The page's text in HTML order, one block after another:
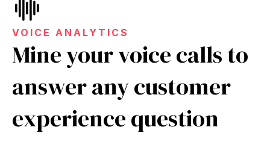
VOICE ANALYTICS
Mine your voice calls to
answer any customer
experience question